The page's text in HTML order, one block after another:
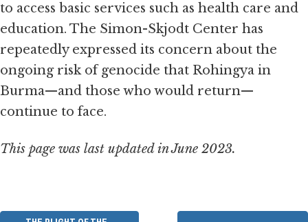
to access basic services such as health care and
education. The Simon-Skjodt Center has
repeatedly expressed its concern about the
ongoing risk of genocide that Rohingya in
Burma—and those who would return—
continue to face.
This page was last updated in June 2023.